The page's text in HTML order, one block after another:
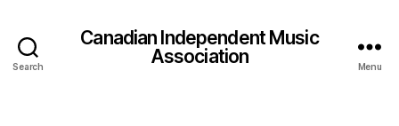
Search
Canadian Independent Music
Association
Menu